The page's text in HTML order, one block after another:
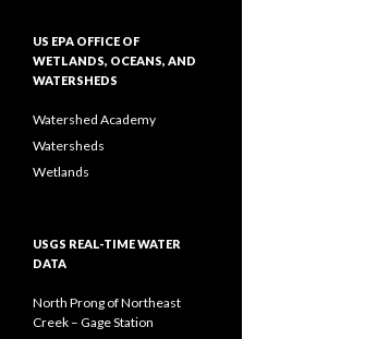
US EPA OFFICE OF
WETLANDS, OCEANS, AND
WATERSHEDS
Watershed Academy
Watersheds
Wetlands
USGS REAL-TIME WATER
DATA
North Prong of Northeast
Creek – Gage Station